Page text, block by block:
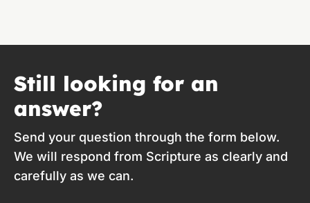
Still looking for an
answer?
Send your question through the form below.
We will respond from Scripture as clearly and
carefully as we can.